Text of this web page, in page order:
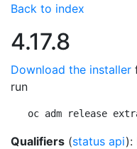
Back to index
4.17.8
Download the installer
run
oc adm release
Qualifiers (status api):